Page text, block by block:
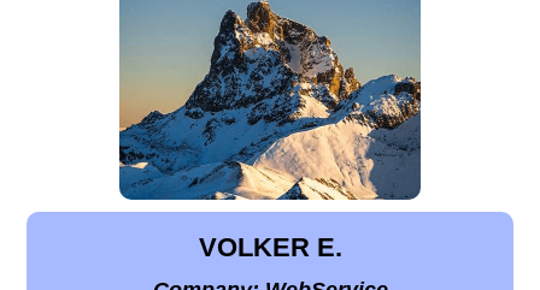
VOLKER E.